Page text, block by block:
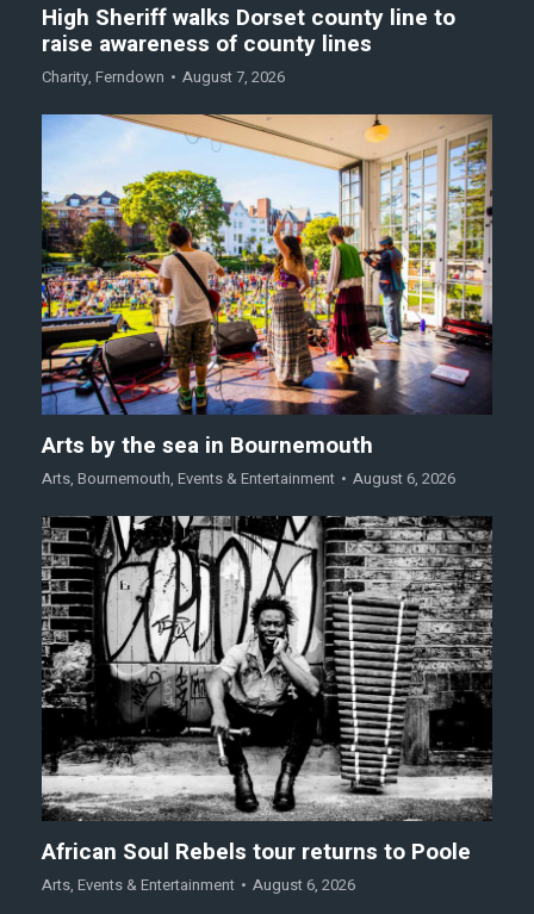
High Sheriff walks Dorset county line to
raise awareness of county lines
Charity, Ferndown August 7, 2026
Arts by the sea in Bournemouth
Arts, Bournemouth, Events & Entertainment August 6, 2026
African Soul Rebels tour returns to Poole
Arts, Events & Entertainment August 6, 2026